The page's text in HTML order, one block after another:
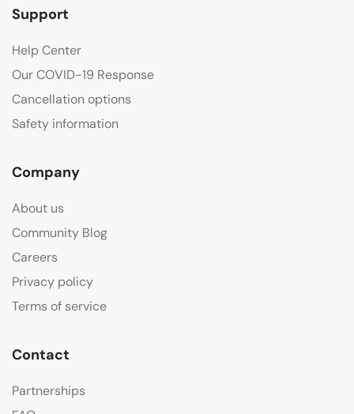
Support
Help Center
Our COVID-19 Response
Cancellation options
Safety information
Company
About us
Community Blog
Careers
Privacy policy
Terms of service
Contact
Partnerships